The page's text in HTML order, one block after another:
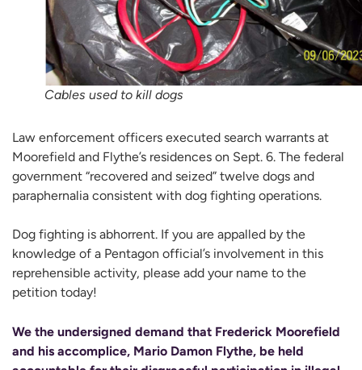
Cables used to kill dogs
Law enforcement officers executed search warrants at
Moorefield and Flythe’s residences on Sept. 6. The federal
government “recovered and seized” twelve dogs and
paraphernalia consistent with dog fighting operations.
Dog fighting is abhorrent. If you are appalled by the
knowledge of a Pentagon official’s involvement in this
reprehensible activity, please add your name to the
petition today!
We the undersigned demand that Frederick Moorefield
and his accomplice, Mario Damon Flythe, be held